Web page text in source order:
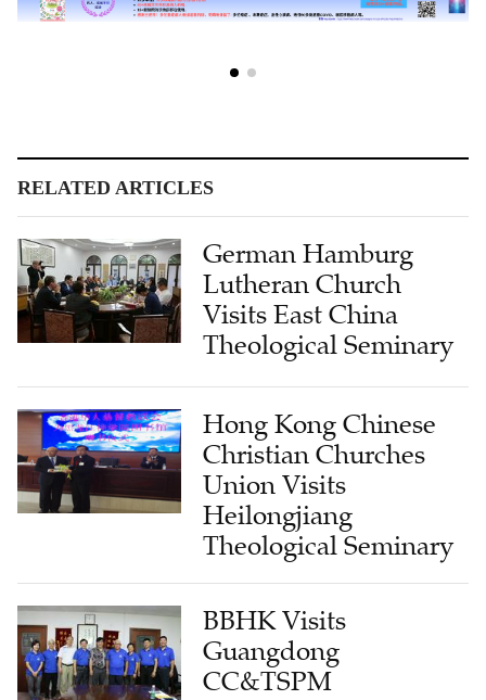
RELATED ARTICLES
German Hamburg
Lutheran Church
Visits East China
Theological Seminary
Hong Kong Chinese
Christian Churches
Union Visits
Heilongjiang
Theological Seminary
BBHK Visits
Guangdong
CC&TSPM